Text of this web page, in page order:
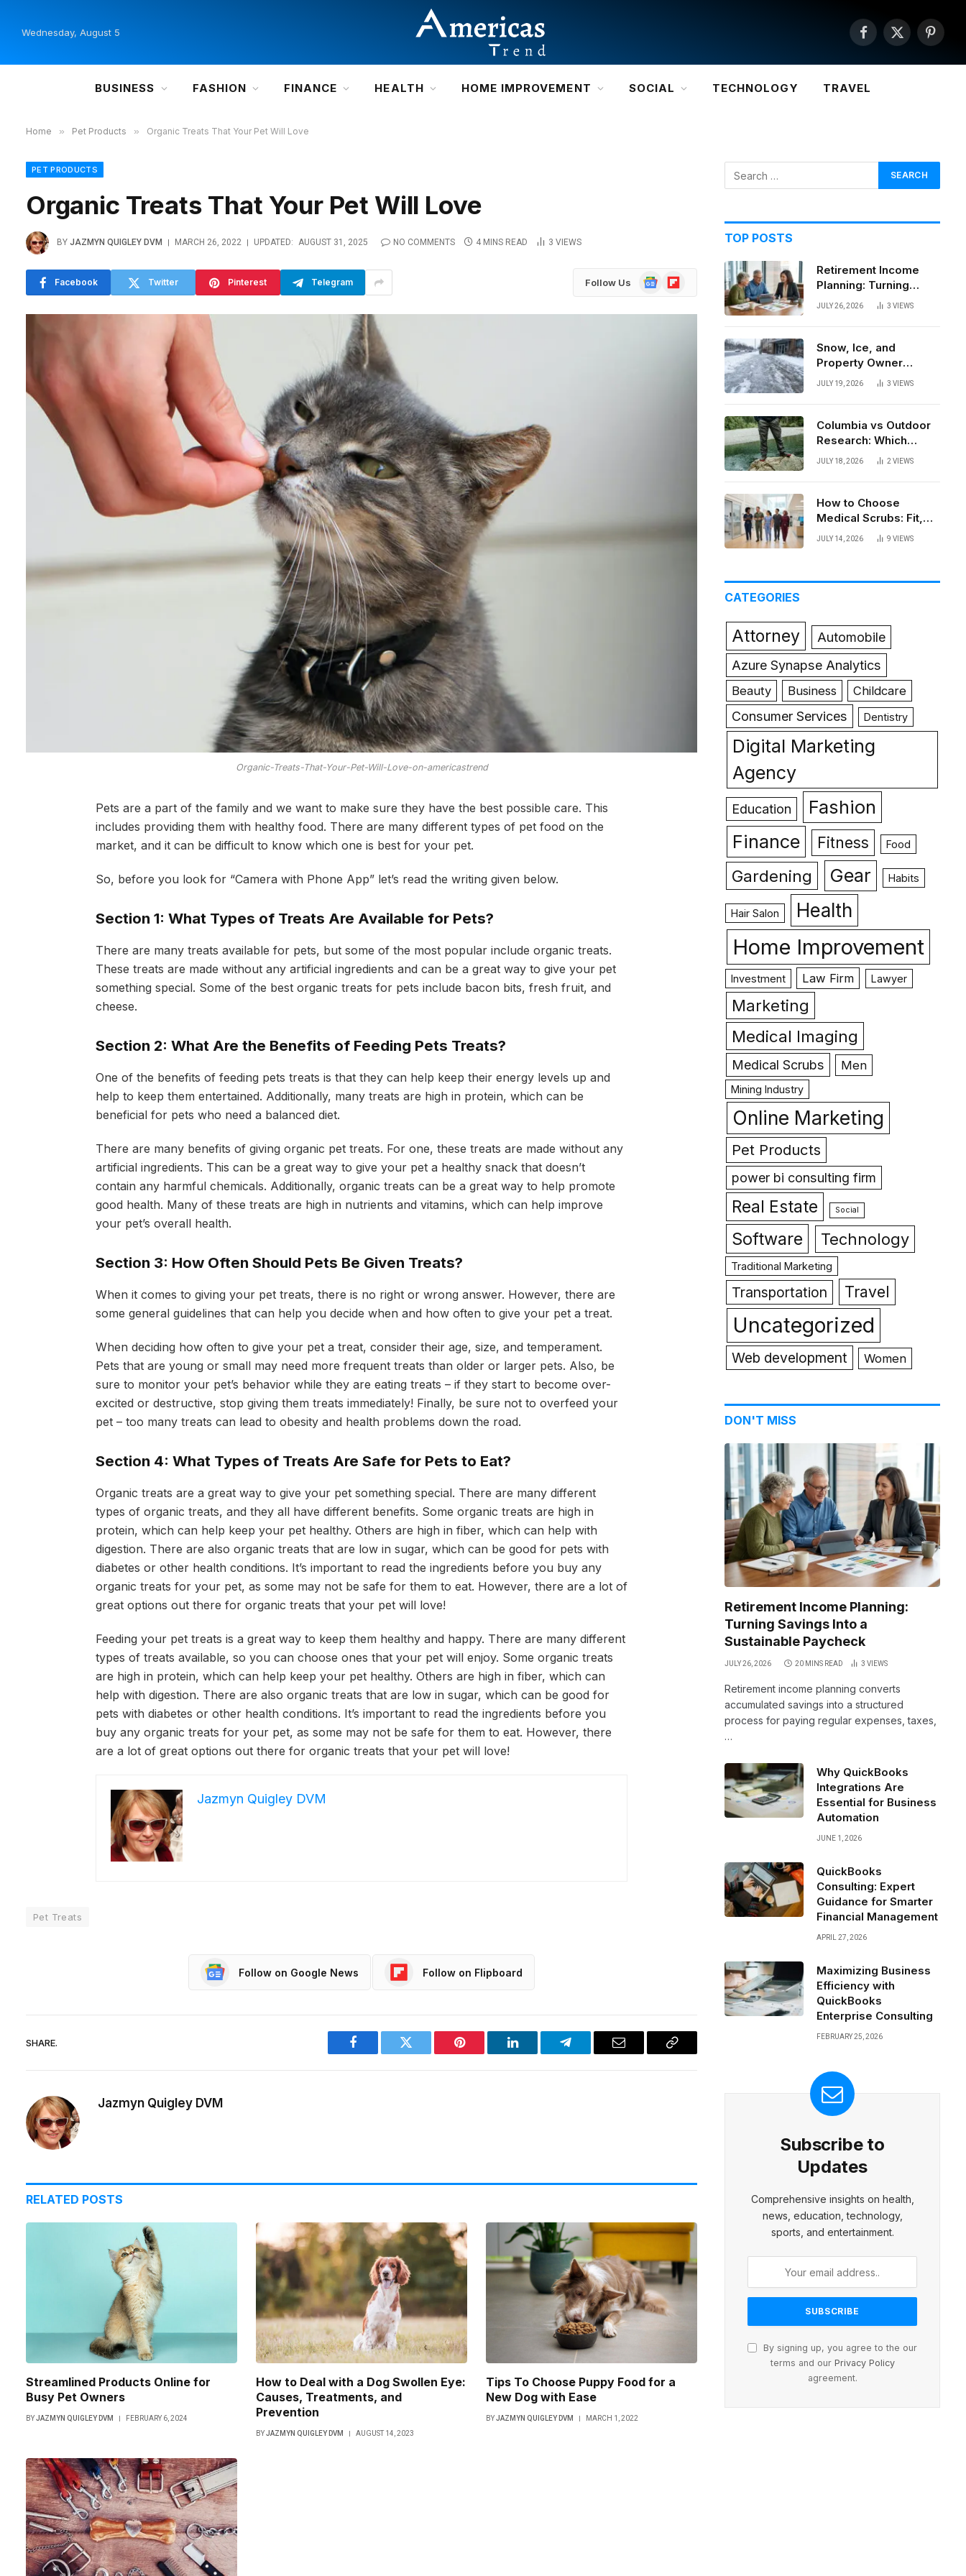
Wednesday, August 5
Facebook
X
BUSINESS FASHION FINANCE HEALTH HOME IMPROVEMENT SOCIAL TECHNOLOGY TRAVEL
Home » Pet Products » Organic Treats That Your Pet Will Love
PET PRODUCTS
Organic Treats That Your Pet Will Love
BY JAZMYN QUIGLEY DVM MARCH 26, 2022 UPDATED: AUGUST 31, 2025 NO COMMENTS 4 MINS READ 3 VIEWS
Facebook Twitter Pinterest Telegram Follow Us
GoogleFlipboard
Organic-Treats-That-Your-Pet-Will-Love-on-americastrend
Pets are a part of the family and we want to make sure they have the best possible care. This
includes providing them with healthy food. There are many different types of pet food on the
market, and it can be difficult to know which one is best for your pet.
So, before you look for “Camera with Phone App” let’s read the writing given below.
Section 1: What Types of Treats Are Available for Pets?
There are many treats available for pets, but some of the most popular include organic treats.
These treats are made without any artificial ingredients and can be a great way to give your pet
something special. Some of the best organic treats for pets include bacon bits, fresh fruit, and
cheese.
Section 2: What Are the Benefits of Feeding Pets Treats?
One of the benefits of feeding pets treats is that they can help keep their energy levels up and
help to keep them entertained. Additionally, many treats are high in protein, which can be
beneficial for pets who need a balanced diet.
There are many benefits of giving organic pet treats. For one, these treats are made without any
artificial ingredients. This can be a great way to give your pet a healthy snack that doesn’t
contain any harmful chemicals. Additionally, organic treats can be a great way to help promote
good health. Many of these treats are high in nutrients and vitamins, which can help improve
your pet’s overall health.
Section 3: How Often Should Pets Be Given Treats?
When it comes to giving your pet treats, there is no right or wrong answer. However, there are
some general guidelines that can help you decide when and how often to give your pet a treat.
When deciding how often to give your pet a treat, consider their age, size, and temperament.
Pets that are young or small may need more frequent treats than older or larger pets. Also, be
sure to monitor your pet’s behavior while they are eating treats – if they start to become over-
excited or destructive, stop giving them treats immediately! Finally, be sure not to overfeed your
pet – too many treats can lead to obesity and health problems down the road.
Section 4: What Types of Treats Are Safe for Pets to Eat?
Organic treats are a great way to give your pet something special. There are many different
types of organic treats, and they all have different benefits. Some organic treats are high in
protein, which can help keep your pet healthy. Others are high in fiber, which can help with
digestion. There are also organic treats that are low in sugar, which can be good for pets with
diabetes or other health conditions. It’s important to read the ingredients before you buy any
organic treats for your pet, as some may not be safe for them to eat. However, there are a lot of
great options out there for organic treats that your pet will love!
Feeding your pet treats is a great way to keep them healthy and happy. There are many different
types of treats available, so you can choose ones that your pet will enjoy. Some organic treats
are high in protein, which can help keep your pet healthy. Others are high in fiber, which can
help with digestion. There are also organic treats that are low in sugar, which can be good for
pets with diabetes or other health conditions. It’s important to read the ingredients before you
buy any organic treats for your pet, as some may not be safe for them to eat. However, there
are a lot of great options out there for organic treats that your pet will love!
Jazmyn Quigley DVM
Pet Treats
Follow on Google News Follow on Flipboard
SHARE.
Facebook Twitter Pinterest LinkedIn Telegram Email
Copy
Jazmyn Quigley DVM
RELATED POSTS
Streamlined Products Online for
Busy Pet Owners
BYJAZMYN QUIGLEY DVM FEBRUARY 6, 2024
How to Deal with a Dog Swollen Eye:
Causes, Treatments, and
Prevention
BYJAZMYN QUIGLEY DVM AUGUST 14, 2023
Tips To Choose Puppy Food for a
New Dog with Ease
BYJAZMYN QUIGLEY DVM MARCH 1, 2022
TOP POSTS
Retirement Income
Planning: Turning
Savings Into a
JULY 26, 2026 3 VIEWS
Snow, Ice, and
Property Owner
Liability in New York
JULY 19, 2026 3 VIEWS
Columbia vs Outdoor
Research: Which
Brand Actually Holds
JULY 18, 2026 2 VIEWS
How to Choose
Medical Scrubs: Fit,
Fabric, Comfort, and
JULY 14, 2026 9 VIEWS
CATEGORIES
Attorney
Automobile
Azure Synapse Analytics
Beauty Business Childcare
Consumer Services Dentistry
Digital Marketing
Agency
Education
Fashion
Finance
Fitness Food
Gardening Gear Habits
Hair Salon Health
Home Improvement
Investment Law Firm Lawyer
Marketing
Medical Imaging
Medical Scrubs Men
Mining Industry
Online Marketing
Pet Products
power bi consulting firm
Real Estate Social
Software Technology
Traditional Marketing
Transportation Travel
Uncategorized
Web development Women
DON'T MISS
Retirement Income Planning:
Turning Savings Into a
Sustainable Paycheck
JULY 26, 2026 20 MINS READ 3 VIEWS
Retirement income planning converts
accumulated savings into a structured
process for paying regular expenses, taxes,
…
Why QuickBooks
Integrations Are
Essential for Business
Automation
JUNE 1, 2026
QuickBooks
Consulting: Expert
Guidance for Smarter
Financial Management
APRIL 27, 2026
Maximizing Business
Efficiency with
QuickBooks
Enterprise Consulting
FEBRUARY 25, 2026
Subscribe to
Updates
Comprehensive insights on health,
news, education, technology,
sports, and entertainment.
By signing up, you agree to the our
terms and our Privacy Policy
agreement.